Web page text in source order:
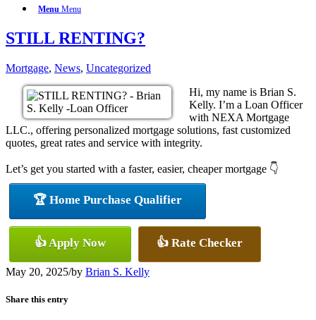
Menu Menu
STILL RENTING?
Mortgage, News, Uncategorized
Hi, my name is Brian S.
Kelly. I’m a Loan Officer
with NEXA Mortgage
LLC., offering personalized mortgage solutions, fast customized
quotes, great rates and service with integrity.
Let’s get you started with a faster, easier, cheaper mortgage 👇
🏆 Home Purchase Qualifier
👍 Apply Now 👍 Rate Checker
May 20, 2025/by Brian S. Kelly
Share this entry